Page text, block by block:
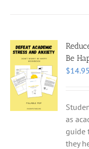
Be
$14.95
as
guide
they